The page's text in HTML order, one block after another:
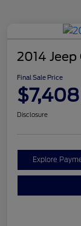
2014
Final Sale Price
$7,408
Disclosure
Explore